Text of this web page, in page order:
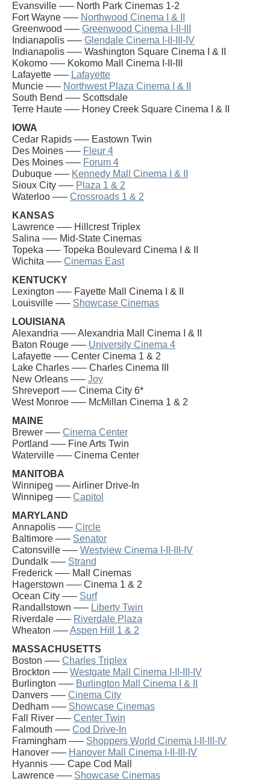
Evansville —– North Park Cinemas 1-2
Fort Wayne —– Northwood Cinema I & II
Greenwood —– Greenwood Cinema I-II-III
Indianapolis —– Glendale Cinema I-II-III-IV
Indianapolis —– Washington Square Cinema I & II
Kokomo —– Kokomo Mall Cinema I-II-III
Lafayette —– Lafayette
Muncie —– Northwest Plaza Cinema I & II
South Bend —– Scottsdale
Terre Haute —– Honey Creek Square Cinema I & II
IOWA
Cedar Rapids —– Eastown Twin
Des Moines —– Fleur 4
Des Moines —– Forum 4
Dubuque —– Kennedy Mall Cinema I & II
Sioux City —– Plaza 1 & 2
Waterloo —– Crossroads 1 & 2
KANSAS
Lawrence —– Hillcrest Triplex
Salina —– Mid-State Cinemas
Topeka —– Topeka Boulevard Cinema I & II
Wichita —– Cinemas East
KENTUCKY
Lexington —– Fayette Mall Cinema I & II
Louisville —– Showcase Cinemas
LOUISIANA
Alexandria —– Alexandria Mall Cinema I & II
Baton Rouge —– University Cinema 4
Lafayette —– Center Cinema 1 & 2
Lake Charles —– Charles Cinema III
New Orleans —– Joy
Shreveport —– Cinema City 6*
West Monroe —– McMillan Cinema 1 & 2
MAINE
Brewer —– Cinema Center
Portland —– Fine Arts Twin
Waterville —– Cinema Center
MANITOBA
Winnipeg —– Airliner Drive-In
Winnipeg —– Capitol
MARYLAND
Annapolis —– Circle
Baltimore —– Senator
Catonsville —– Westview Cinema I-II-III-IV
Dundalk —– Strand
Frederick —– Mall Cinemas
Hagerstown —– Cinema 1 & 2
Ocean City —– Surf
Randallstown —– Liberty Twin
Riverdale —– Riverdale Plaza
Wheaton —–Aspen Hill 1 & 2
MASSACHUSETTS
Boston —– Charles Triplex
Brockton —– Westgate Mall Cinema I-II-III-IV
Burlington —– Burlington Mall Cinema I & II
Danvers —– Cinema City
Dedham —– Showcase Cinemas
Fall River —– Center Twin
Falmouth —– Cod Drive-In
Framingham —– Shoppers World Cinema I-II-III-IV
Hanover —– Hanover Mall Cinema I-II-III-IV
Hyannis —– Cape Cod Mall
Lawrence —– Showcase Cinemas